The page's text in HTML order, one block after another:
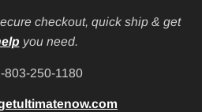
checkout, quick ship & get
you need.
250-1180